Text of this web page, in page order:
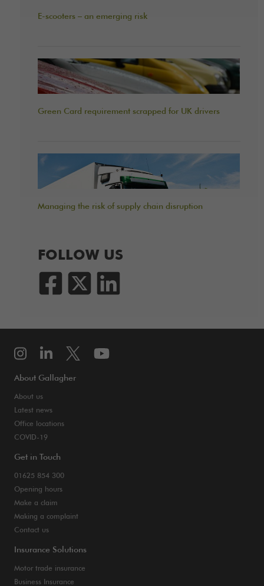
E-scooters – an emerging risk
Green Card requirement scrapped for UK drivers
Managing the risk of supply chain disruption
FOLLOW US
About Gallagher
About us
Latest news
Office locations
COVID-19
Get in Touch
01625 854 300
Opening hours
Make a claim
Making a complaint
Contact us
Insurance Solutions
Motor trade insurance
Business Insurance